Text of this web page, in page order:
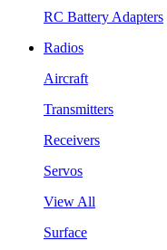
RC Battery Adapters
Radios
Aircraft
Transmitters
Receivers
Servos
View All
Surface